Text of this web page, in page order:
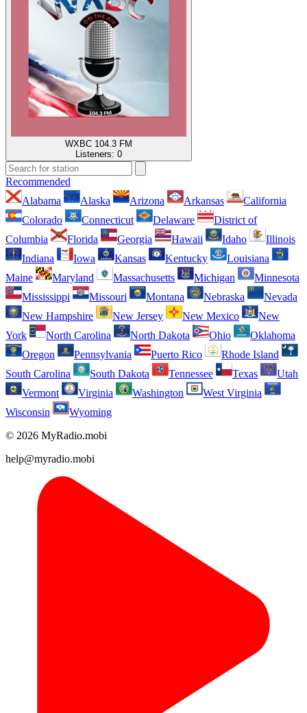
WXBC 104.3 FM
Listeners: 0
Recommended
Alabama
Alaska Arizona Arkansas
California
Colorado
Connecticut Delaware
District of
Columbia
Florida Georgia Hawaii Idaho
Illinois
Indiana
Iowa Kansas Kentucky
Louisiana
Maine
Maryland Massachusetts Michigan
Minnesota
Mississippi
Missouri Montana Nebraska
Nevada
New Hampshire
New Jersey New Mexico
New
York
North Carolina North Dakota Ohio
Oklahoma
Oregon
Pennsylvania Puerto Rico
Rhode Island
South Carolina
South Dakota Tennessee Texas
Utah
Vermont
Virginia Washington
West Virginia
Wisconsin
Wyoming
© 2026 MyRadio.mobi
help@myradio.mobi